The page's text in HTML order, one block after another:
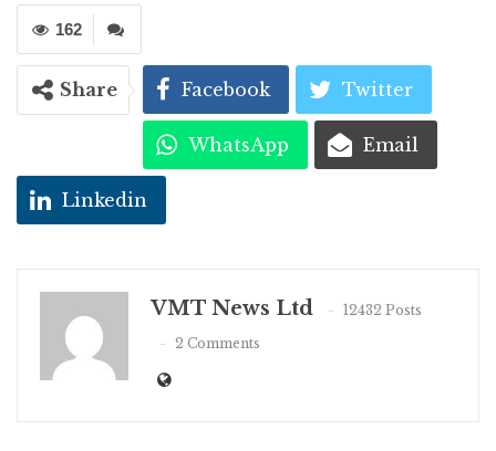
162
Share Facebook Twitter
WhatsApp Email
Linkedin
VMT News Ltd
12432 Posts
2 Comments